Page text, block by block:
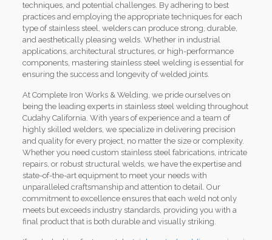
techniques, and potential challenges. By adhering to best
practices and employing the appropriate techniques for each
type of stainless steel, welders can produce strong, durable,
and aesthetically pleasing welds. Whether in industrial
applications, architectural structures, or high-performance
components, mastering stainless steel welding is essential for
ensuring the success and longevity of welded joints.
At Complete Iron Works & Welding, we pride ourselves on
being the leading experts in stainless steel welding throughout
Cudahy California. With years of experience and a team of
highly skilled welders, we specialize in delivering precision
and quality for every project, no matter the size or complexity.
Whether you need custom stainless steel fabrications, intricate
repairs, or robust structural welds, we have the expertise and
state-of-the-art equipment to meet your needs with
unparalleled craftsmanship and attention to detail. Our
commitment to excellence ensures that each weld not only
meets but exceeds industry standards, providing you with a
final product that is both durable and visually striking.